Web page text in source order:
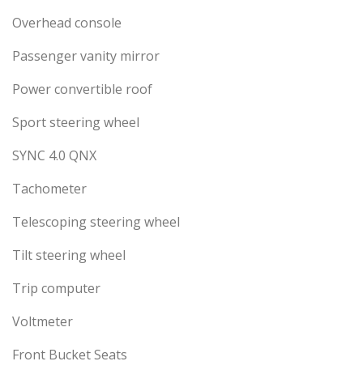
Overhead console
Passenger vanity mirror
Power convertible roof
Sport steering wheel
SYNC 4.0 QNX
Tachometer
Telescoping steering wheel
Tilt steering wheel
Trip computer
Voltmeter
Front Bucket Seats